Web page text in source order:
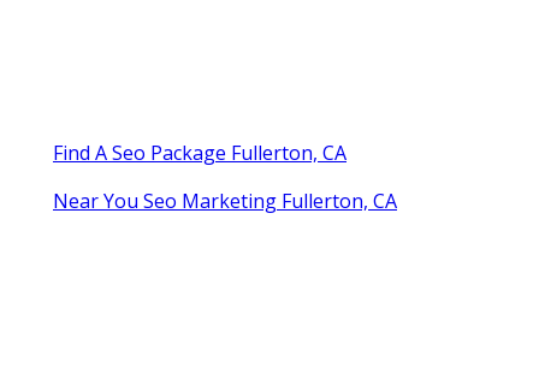
Find A Seo Package Fullerton, CA
Near You Seo Marketing Fullerton, CA